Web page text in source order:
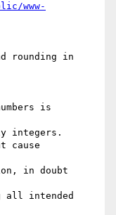
www-
rounding in
is
integers.
cause
in doubt
all intended